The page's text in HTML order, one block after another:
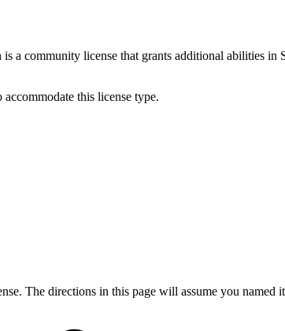
a community license that grants additional abilities in
this license type.
The directions in this page will assume you named it